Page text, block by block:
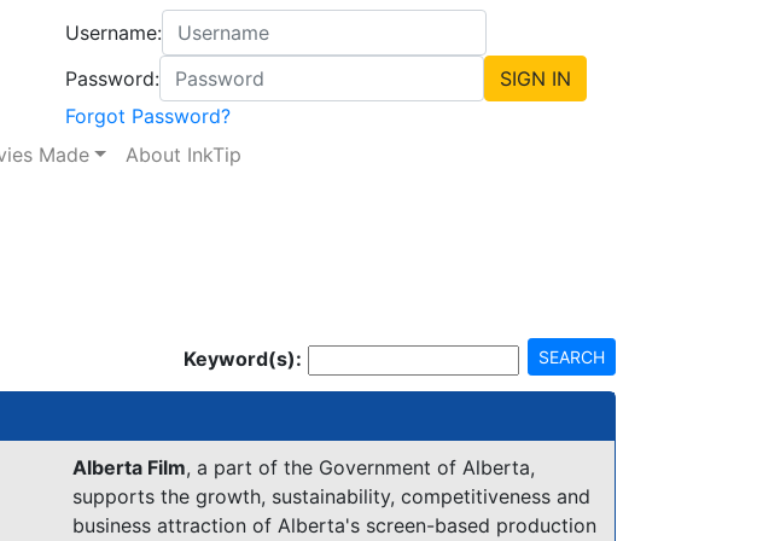
Username:
Password:
Forgot Password?
Made About InkTip
Keyword(s): SEARCH
Alberta Film, a part of the Government of Alberta,
supports the growth, sustainability, competitiveness and
business attraction of Alberta's screen-based production